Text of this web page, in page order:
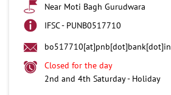
Near Moti Bagh Gurudwara
IFSC - PUNB0517710
bo517710[at]pnb[dot]bank[dot]in
Closed for the day
2nd and 4th Saturday - Holiday